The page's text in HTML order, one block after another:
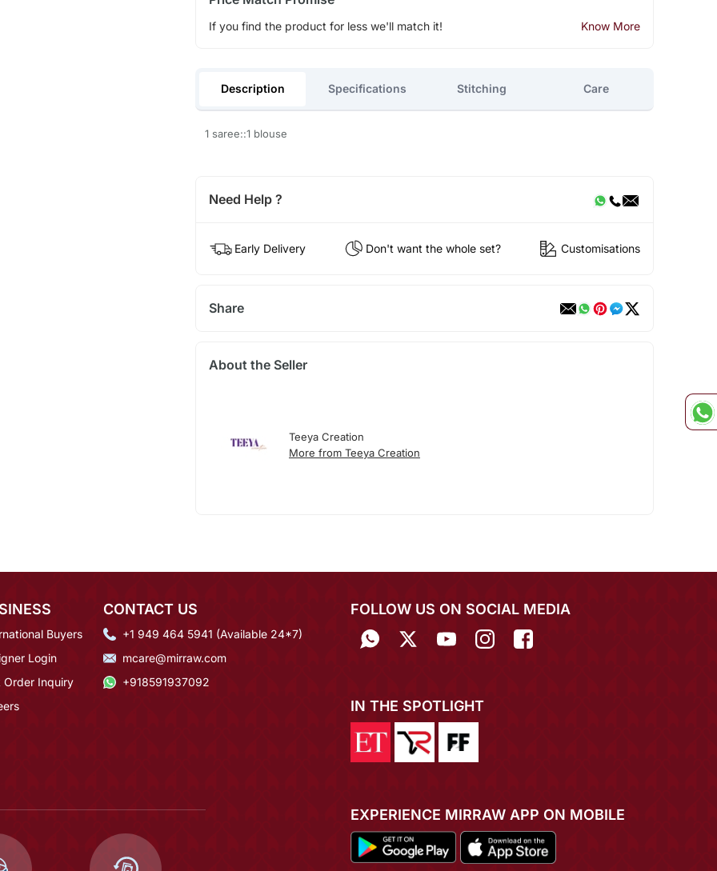
If you find the product for less we'll match it! Know More
Description Specifications Stitching Care
1 saree::1 blouse
Need Help ?
Early Delivery Don't want the whole set? Customisations
Share
About the Seller
Teeya Creation
More from Teeya Creation
Buyers
Login
Order Inquiry
CONTACT US
+1 949 464 5941 (Available 24*7)
mcare@mirraw.com
+918591937092
FOLLOW US ON SOCIAL MEDIA
IN THE SPOTLIGHT
EXPERIENCE MIRRAW APP ON MOBILE